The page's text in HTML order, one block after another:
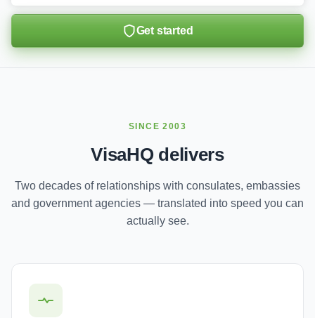
Get started
SINCE 2003
VisaHQ delivers
Two decades of relationships with consulates, embassies
and government agencies — translated into speed you can
actually see.